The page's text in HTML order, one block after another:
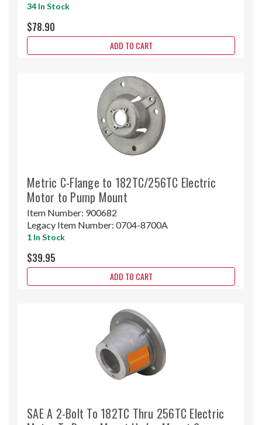
34 In Stock
$78.90
ADD TO CART
Metric C-Flange to 182TC/256TC Electric
Motor to Pump Mount
Item Number: 900682
Legacy Item Number: 0704-8700A
1 In Stock
$39.95
ADD TO CART
SAE A 2-Bolt To 182TC Thru 256TC Electric